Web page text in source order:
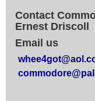
Contact
Ernest Driscoll
Email us